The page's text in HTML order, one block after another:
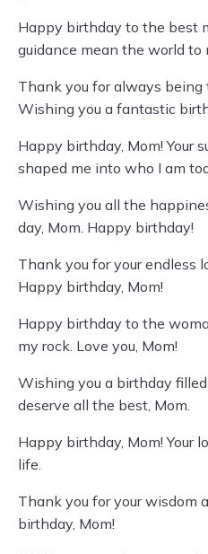
Happy birthday to the best
guidance mean the world to
Thank you for always being
Wishing you a fantastic
Happy birthday, Mom! Your
shaped me into who I am
Wishing you all the
day, Mom. Happy birthday!
Thank you for your endless
Happy birthday, Mom!
Happy birthday to the
my rock. Love you, Mom!
Wishing you a birthday
deserve all the best, Mom.
Happy birthday, Mom! Your
life.
Thank you for your wisdom
birthday, Mom!